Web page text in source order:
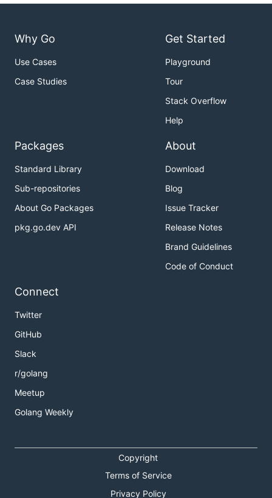
Why Go
Use Cases
Case Studies
Get Started
Playground
Tour
Stack Overflow
Help
Packages
Standard Library
Sub-repositories
About Go Packages
pkg.go.dev API
About
Download
Blog
Issue Tracker
Release Notes
Brand Guidelines
Code of Conduct
Connect
Twitter
GitHub
Slack
r/golang
Meetup
Golang Weekly
Copyright
Terms of Service
Privacy Policy